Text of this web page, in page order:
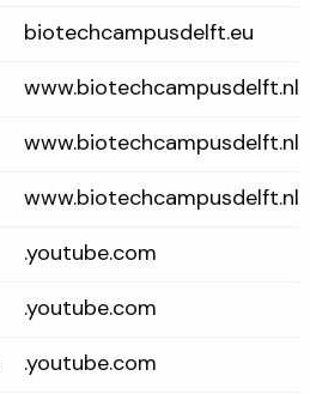
biotechcampusdelft.eu
www.biotechcampusdelft.nl
www.biotechcampusdelft.nl
www.biotechcampusdelft.nl
.youtube.com
.youtube.com
.youtube.com